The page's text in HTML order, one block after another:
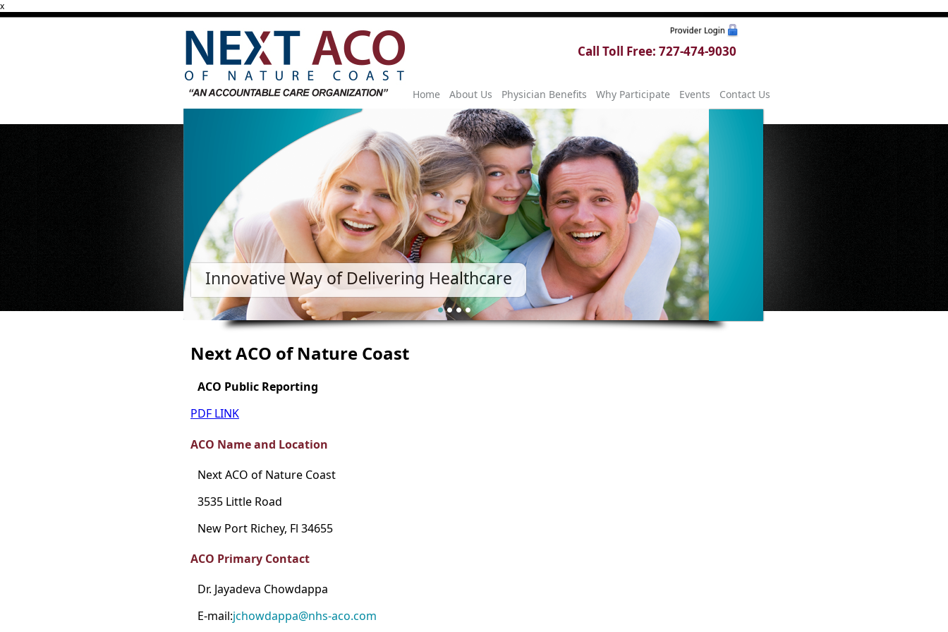
x
Call Toll Free: 727-474-9030
Home About Us Physician Benefits Why Participate Events Contact Us
Innovative Way of Delivering Healthcare
Next ACO of Nature Coast
ACO Public Reporting
PDF LINK
ACO Name and Location
Next ACO of Nature Coast
3535 Little Road
New Port Richey, Fl 34655
ACO Primary Contact
Dr. Jayadeva Chowdappa
E-mail:jchowdappa@nhs-aco.com